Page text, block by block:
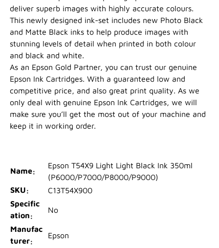
deliver superb images with highly accurate colours.
This newly designed ink-set includes new Photo Black
and Matte Black inks to help produce images with
stunning levels of detail when printed in both colour
and black and white.
As an Epson Gold Partner, you can trust our genuine
Epson Ink Cartridges. With a guaranteed low and
competitive price, and also great print quality. As we
only deal with genuine Epson Ink Cartridges, we will
make sure you’ll get the most out of your machine and
keep it in working order.
Name
Epson T54X9 Light Light Black Ink 350ml
(P6000/P7000/P8000/P9000)
SKU
C13T54X900
Specific
ation
No
Manufac
turer
Epson